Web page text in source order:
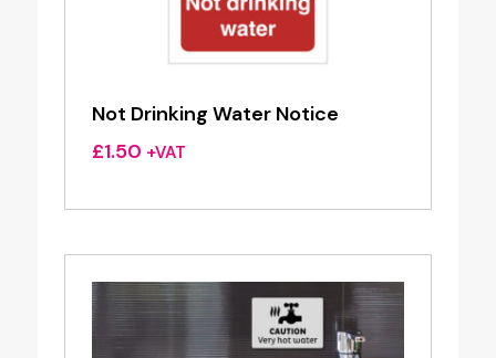
Not Drinking Water Notice
£1.50 +VAT